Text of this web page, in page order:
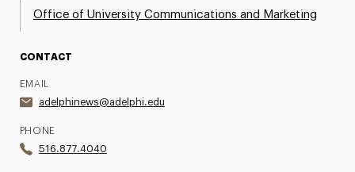
Office of University Communications and Marketing
CONTACT
EMAIL
adelphinews@adelphi.edu
PHONE
516.877.4040